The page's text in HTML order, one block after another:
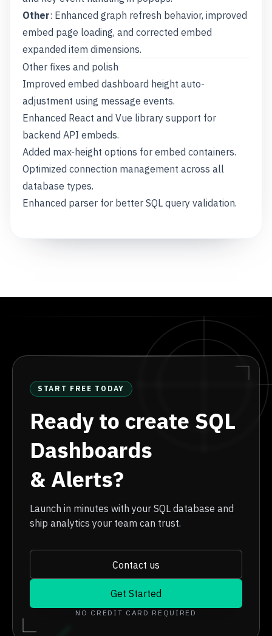
Other: Enhanced graph refresh behavior, improved
embed page loading, and corrected embed
expanded item dimensions.
Other fixes and polish
Improved embed dashboard height auto-
adjustment using message events.
Enhanced React and Vue library support for
backend API embeds.
Added max-height options for embed containers.
Optimized connection management across all
database types.
Enhanced parser for better SQL query validation.
START FREE TODAY
Ready to create SQL
Dashboards
& Alerts?
Launch in minutes with your SQL database and
ship analytics your team can trust.
Contact us
Get Started
NO CREDIT CARD REQUIRED